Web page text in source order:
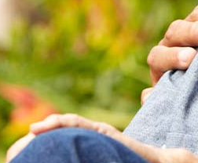
must meet their loan obligations,
insurance, and maintenance.